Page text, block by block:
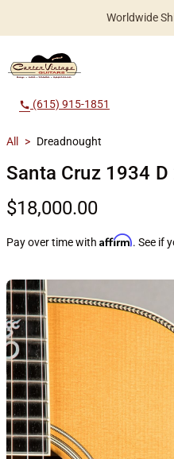
Worldwide
call (615) 915-1851
All > Dreadnought
Santa Cruz 1934 D
$18,000.00
Pay over time with Affirm. See if